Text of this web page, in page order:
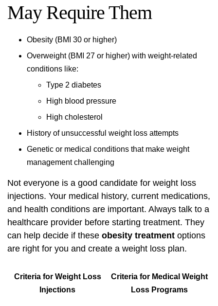
May Require Them
Obesity (BMI 30 or higher)
Overweight (BMI 27 or higher) with weight-related
conditions like:
Type 2 diabetes
High blood pressure
High cholesterol
History of unsuccessful weight loss attempts
Genetic or medical conditions that make weight
management challenging
Not everyone is a good candidate for weight loss
injections. Your medical history, current medications,
and health conditions are important. Always talk to a
healthcare provider before starting treatment. They
can help decide if these obesity treatment options
are right for you and create a weight loss plan.
Criteria for Weight Loss
Injections
Criteria for Medical Weight
Loss Programs